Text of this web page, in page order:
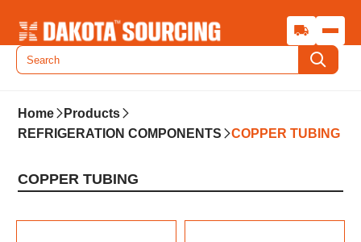
Home
Products
REFRIGERATION COMPONENTS
COPPER TUBING
COPPER TUBING